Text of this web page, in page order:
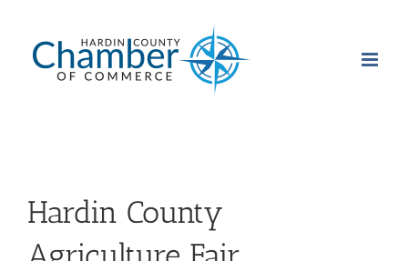
content
Hardin County